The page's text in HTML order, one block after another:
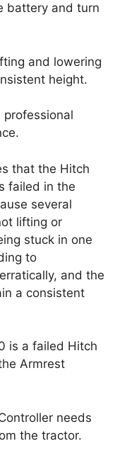
battery and turn
and lowering
height.
that the Hitch
failed in the
several
lifting or
stuck in one
to
and the
a consistent
is a failed Hitch
Armrest
needs
the tractor.